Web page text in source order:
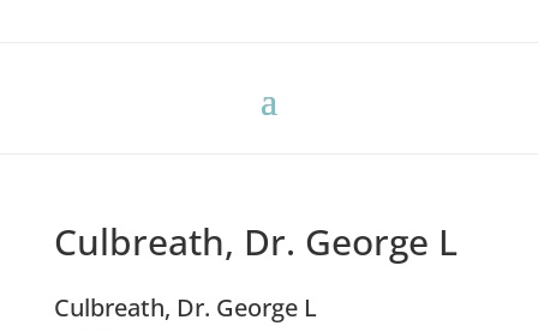
Culbreath, Dr. George L
Culbreath, Dr. George L